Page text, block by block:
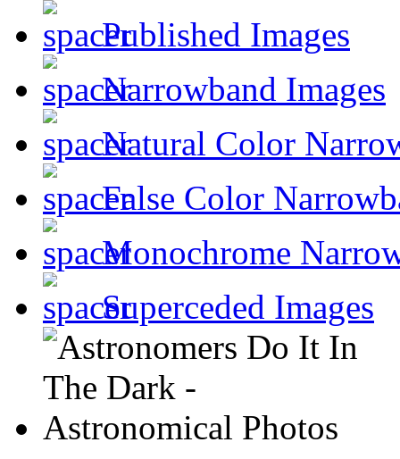
Published Images
Narrowband Images
Natural Color
False Color
Monochrome
Superceded Images